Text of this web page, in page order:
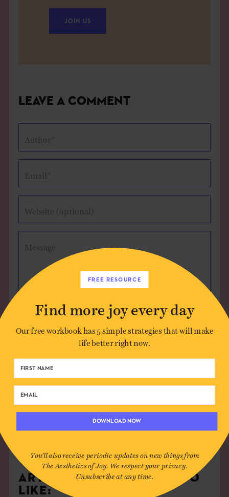
JOIN US
Leave a Comment
Author*
Email*
Website (optional)
Message
Save my name, email, and website in this
browser for the next time I comment.
ARTICLES YOU MIGHT ALSO
LIKE:
FREE RESOURCE
Find more joy every day
Our free workbook has 5 simple strategies that will make
life better right now.
DOWNLOAD NOW
You'll also receive periodic updates on new things from
The Aesthetics of Joy. We respect your privacy.
Unsubscribe at any time.